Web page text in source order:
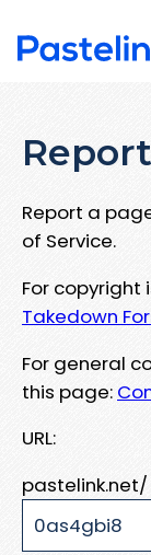
Report a
of Service.
For copyright
Takedown
For general
this page:
URL:
pastelink.net/